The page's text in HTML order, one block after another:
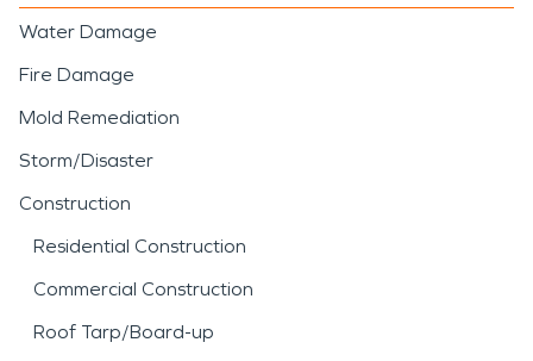
Water Damage
Fire Damage
Mold Remediation
Storm/Disaster
Construction
Residential Construction
Commercial Construction
Roof Tarp/Board-up